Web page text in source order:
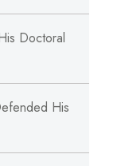
Doctoral
His